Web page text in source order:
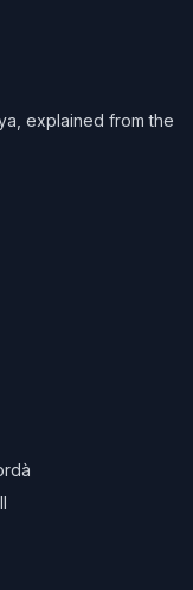
explained from the